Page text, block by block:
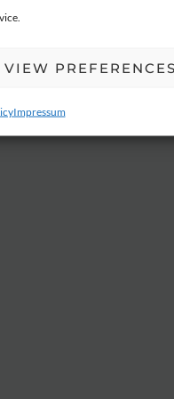
VIEW
Impressum